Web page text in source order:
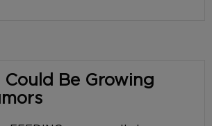
Could Be Growing